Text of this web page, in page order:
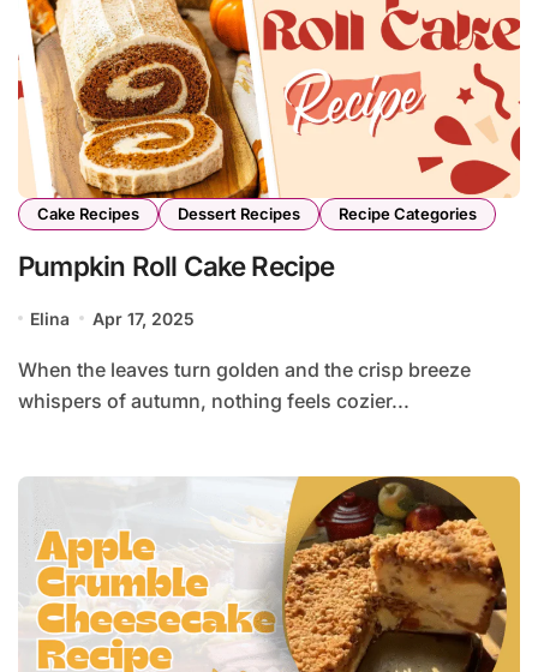
Cake Recipes Dessert Recipes Recipe Categories
Pumpkin Roll Cake Recipe
Elina Apr 17, 2025
When the leaves turn golden and the crisp breeze
whispers of autumn, nothing feels cozier...